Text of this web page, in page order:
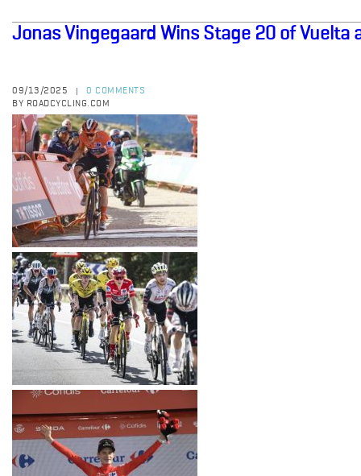
Jonas Vingegaard Wins Stage 20 of Vuelta
09/13/2025
0 COMMENTS
BY ROADCYCLING.COM